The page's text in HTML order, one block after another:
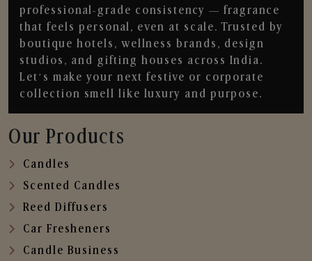
professional-grade consistency — fragrance
that feels personal, even at scale. Trusted by
boutique hotels, wellness brands, design
studios, and gifting houses across India.
Let’s make your next festive or corporate
collection smell like luxury and purpose.
Our Products
Candles
Scented Candles
Reed Diffusers
Car Fresheners
Candle Business